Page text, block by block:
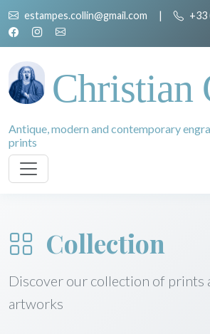
estampes.collin@gmail.com | +33
Christian
Antique, modern and contemporary
prints
Collection
Discover our collection of prints
artworks